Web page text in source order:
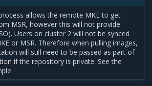
allows the remote MKE to get
MSR, however this will not provide
Users on cluster 2 will not be synced
or MSR. Therefore when pulling images,
will still need to be passed as part of
if the repository is private. See the